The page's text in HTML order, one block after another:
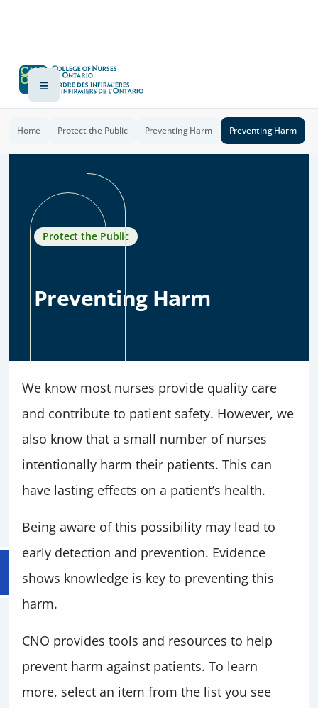
Home Protect the Public Preventing Harm Preventing Harm
Protect the Public
Preventing Harm
We know most nurses provide quality care
and contribute to patient safety. However, we
also know that a small number of nurses
intentionally harm their patients. This can
have lasting effects on a patient’s health.
Being aware of this possibility may lead to
early detection and prevention. Evidence
shows knowledge is key to preventing this
harm.
CNO provides tools and resources to help
prevent harm against patients. To learn
more, select an item from the list you see